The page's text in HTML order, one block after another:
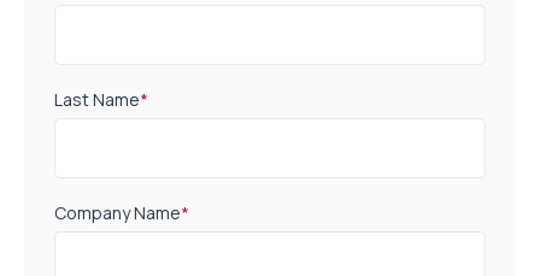
Last Name*
Company Name*